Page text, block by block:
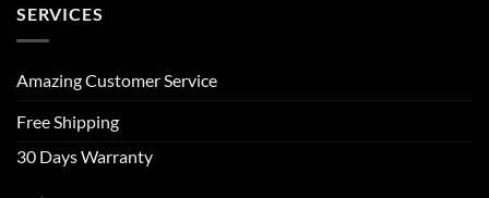
SERVICES
Amazing Customer Service
Free Shipping
30 Days Warranty